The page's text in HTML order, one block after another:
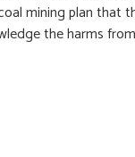
mining plan that
the harms